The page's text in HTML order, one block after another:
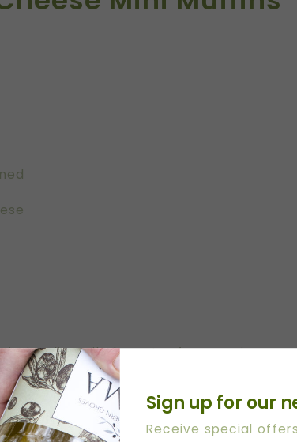
Olive Oil plus extra for greasing.
Sign up for our
Receive special